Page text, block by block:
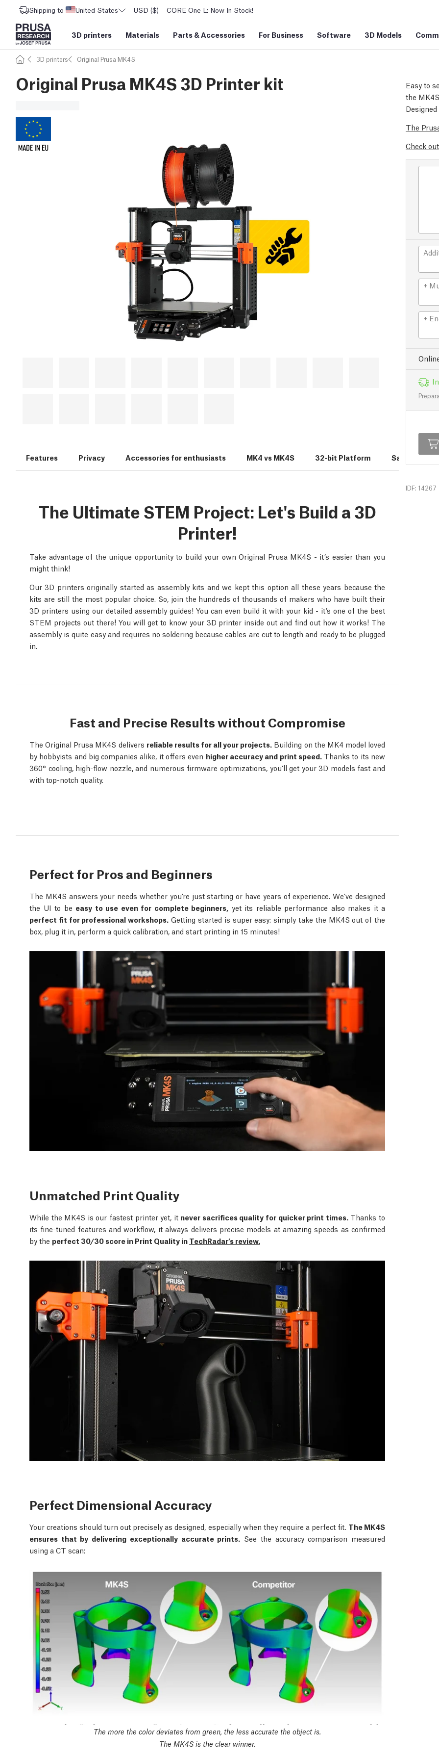
Shipping to United States USD ($) CORE One L: Now In Stock!
3D printers Materials Parts &Accessories For Business Software 3D Models
3D printers Original Prusa MK4S
Original Prusa MK4S 3D Printer kit
Easy to
the
The
Check
+
+
IDF: 14267
Features Privacy Accessories for enthusiasts MK4 vs MK4S 32-bit Platform Sample
The Ultimate STEM Project: Let's Build a 3D
Printer!
Take advantage of the unique opportunity to build your own Original Prusa MK4S - it’s easier than you
might think!
Our 3D printers originally started as assembly kits and we kept this option all these years because the
kits are still the most popular choice. So, join the hundreds of thousands of makers who have built their
3D printers using our detailed assembly guides! You can even build it with your kid - it’s one of the best
STEM projects out there! You will get to know your 3D printer inside out and find out how it works! The
assembly is quite easy and requires no soldering because cables are cut to length and ready to be plugged
in.
Fast and Precise Results without Compromise
The Original Prusa MK4S delivers reliable results for all your projects. Building on the MK4 model loved
by hobbyists and big companies alike, it offers even higher accuracy and print speed.Thanks to its new
360° cooling, high-flow nozzle, and numerous firmware optimizations, you’ll get your 3D models fast and
with top-notch quality.
Perfect for Pros and Beginners
The MK4S answers your needs whether you’re just starting or have years of experience. We’ve designed
the UI to be easy to use even for complete beginners, yet its reliable performance also makes it a
perfect fit for professional workshops. Getting started is super easy: simply take the MK4S out of the
box, plug it in, perform a quick calibration, and start printing in 15 minutes!
Unmatched Print Quality
While the MK4S is our fastest printer yet, it never sacrifices quality for quicker print times.Thanks to
its fine-tuned features and workflow, it always delivers precise models at amazing speeds as confirmed
by the perfect 30/30 score in Print Quality in TechRadar’s review.
Perfect Dimensional Accuracy
Your creations should turn out precisely as designed, especially when they require a perfect fit. The MK4S
ensures that by delivering exceptionally accurate prints. See the accuracy comparison measured
using a CT scan:
The more the color deviates from green, the less accurate the object is.
The MK4S is the clear winner.